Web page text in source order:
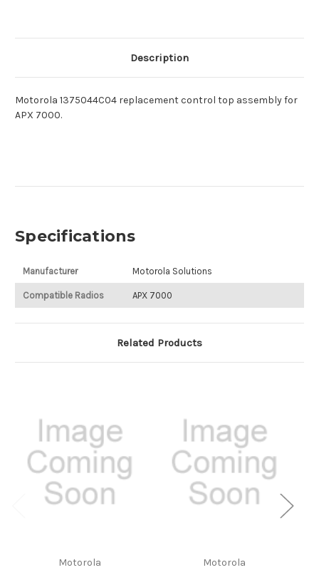
Description
Motorola 1375044C04 replacement control top assembly for
APX 7000.
Specifications
Manufacturer Motorola Solutions
Compatible Radios APX 7000
Related Products
Motorola Motorola